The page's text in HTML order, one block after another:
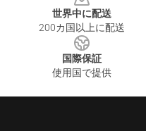
世界中に配送
200カ国以上に配送
国際保証
使用国で提供